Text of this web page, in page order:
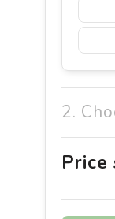
2.
Price